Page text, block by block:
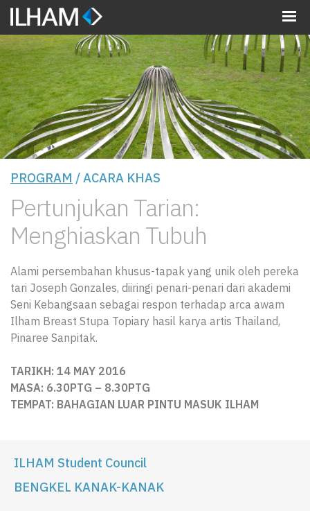
PROGRAM / ACARA KHAS
Pertunjukan Tarian:
Menghiaskan Tubuh
Alami persembahan khusus-tapak yang unik oleh pereka
tari Joseph Gonzales, diiringi penari-penari dari akademi
Seni Kebangsaan sebagai respon terhadap arca awam
Ilham Breast Stupa Topiary hasil karya artis Thailand,
Pinaree Sanpitak.
TARIKH: 14 MAY 2016
MASA: 6.30PTG – 8.30PTG
TEMPAT: BAHAGIAN LUAR PINTU MASUK ILHAM
ILHAM Student Council
BENGKEL KANAK-KANAK